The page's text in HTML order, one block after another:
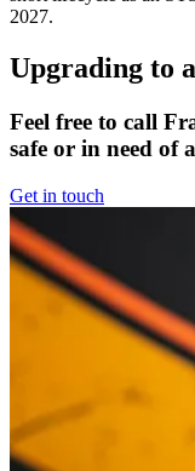
2027.
Upgrading to
Feel free to call
safe or in need of
Get in touch